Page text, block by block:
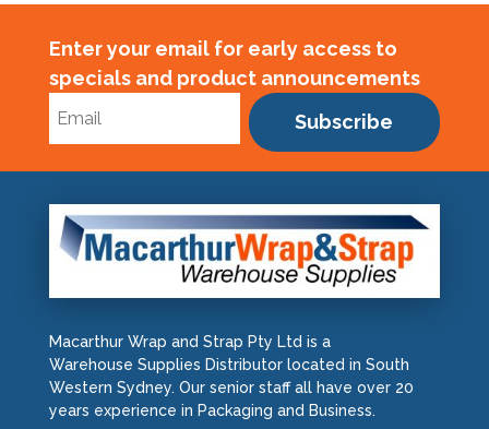
Enter your email for early access to
specials and product announcements
Subscribe
Macarthur Wrap and Strap Pty Ltd is a
Warehouse Supplies Distributor located in South
Western Sydney. Our senior staff all have over 20
years experience in Packaging and Business.